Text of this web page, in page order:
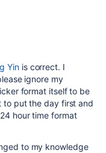
Yin is correct. I
ignore my
format itself to be
to put the day first and
hour time format
to my knowledge